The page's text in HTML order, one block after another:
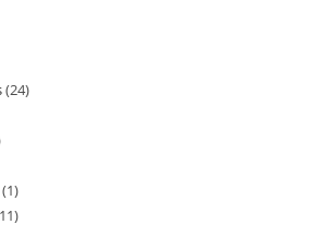
24
1
11